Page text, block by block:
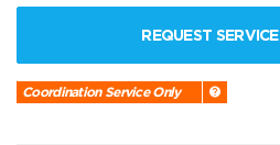
REQUEST SERVICE
Coordination Service Only